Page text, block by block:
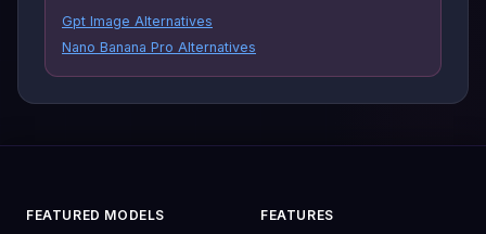
Gpt Image Alternatives
Nano Banana Pro Alternatives
FEATURED MODELS FEATURES